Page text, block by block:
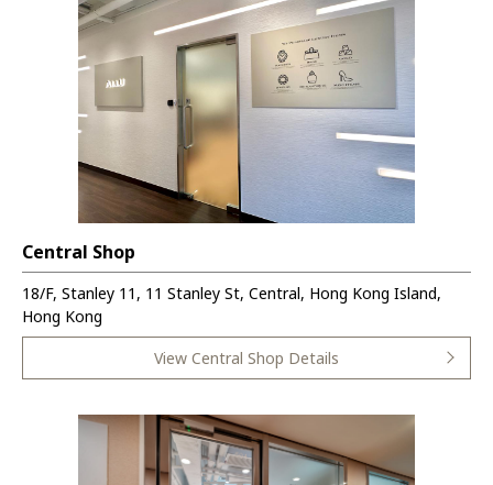
Central Shop
18/F, Stanley 11, 11 Stanley St, Central, Hong Kong Island,
Hong Kong
View Central Shop Details